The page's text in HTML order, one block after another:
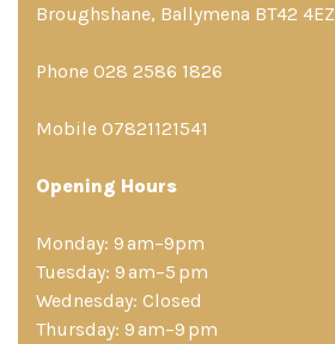
Broughshane, Ballymena BT42 4EZ
Phone 028 2586 1826
Mobile 07821121541
Opening Hours
Monday: 9 am–9pm
Tuesday: 9 am–5 pm
Wednesday: Closed
Thursday: 9 am–9 pm